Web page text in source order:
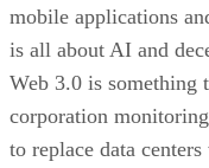
mobile applications
is all about AI and
Web 3.0 is something
corporation
to replace data